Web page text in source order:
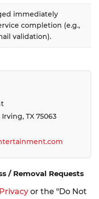
immediately
completion (e.g.,
validation).
TX 75063
/ Removal Requests
or the "Do Not